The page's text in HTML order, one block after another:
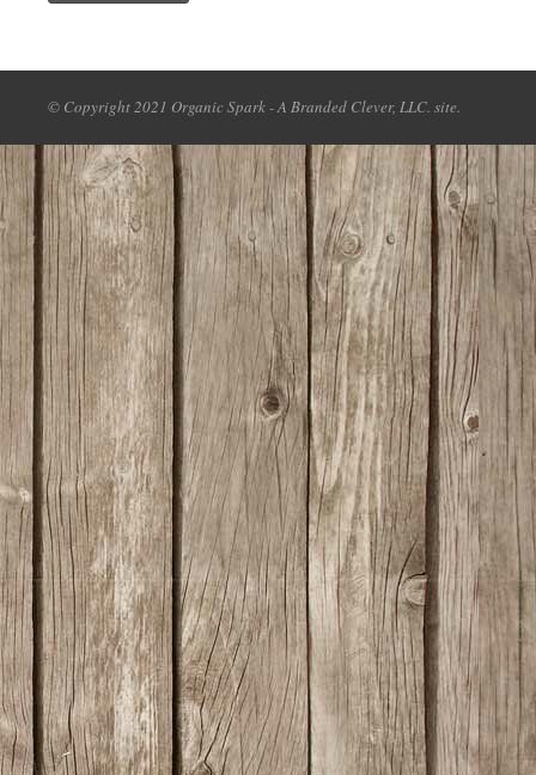
© Copyright 2021 Organic Spark - A Branded Clever, LLC. site.